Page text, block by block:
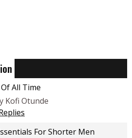
All Time
Kofi Otunde
For Shorter Men